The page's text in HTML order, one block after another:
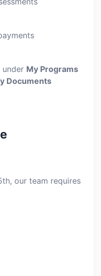
under My Programs
Documents
our team requires